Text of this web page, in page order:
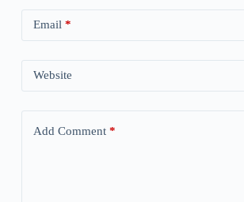
Email *
Website
Add Comment*